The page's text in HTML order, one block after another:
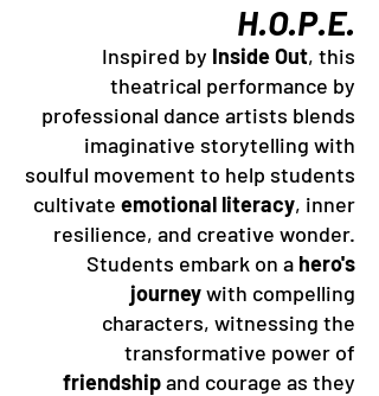
H.O.P.E.
Inspired by Inside Out, this
theatrical performance by
professional dance artists blends
imaginative storytelling with
soulful movement to help students
cultivate emotional literacy, inner
resilience, and creative wonder.
Students embark on a hero's
journeywith compelling
characters, witnessing the
transformative power of
friendshipand courage as they